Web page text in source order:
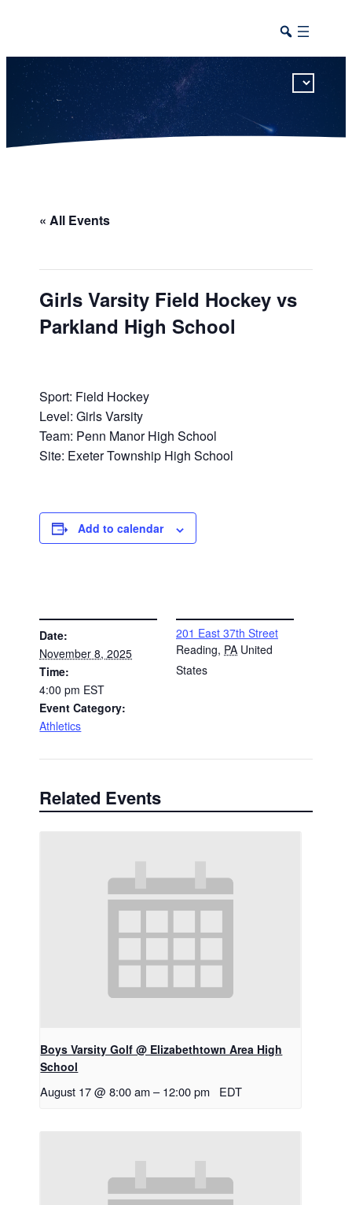
« All Events
Girls Varsity Field Hockey vs
Parkland High School
Sport: Field Hockey
Level: Girls Varsity
Team: Penn Manor High School
Site: Exeter Township High School
Add to calendar
Date:
November 8, 2025
Time:
4:00 pm EST
Event Category:
Athletics
201 East 37th Street
Reading, PA United
States
Related Events
Boys Varsity Golf @ Elizabethtown Area High
School
August 17 @ 8:00 am – 12:00 pm EDT